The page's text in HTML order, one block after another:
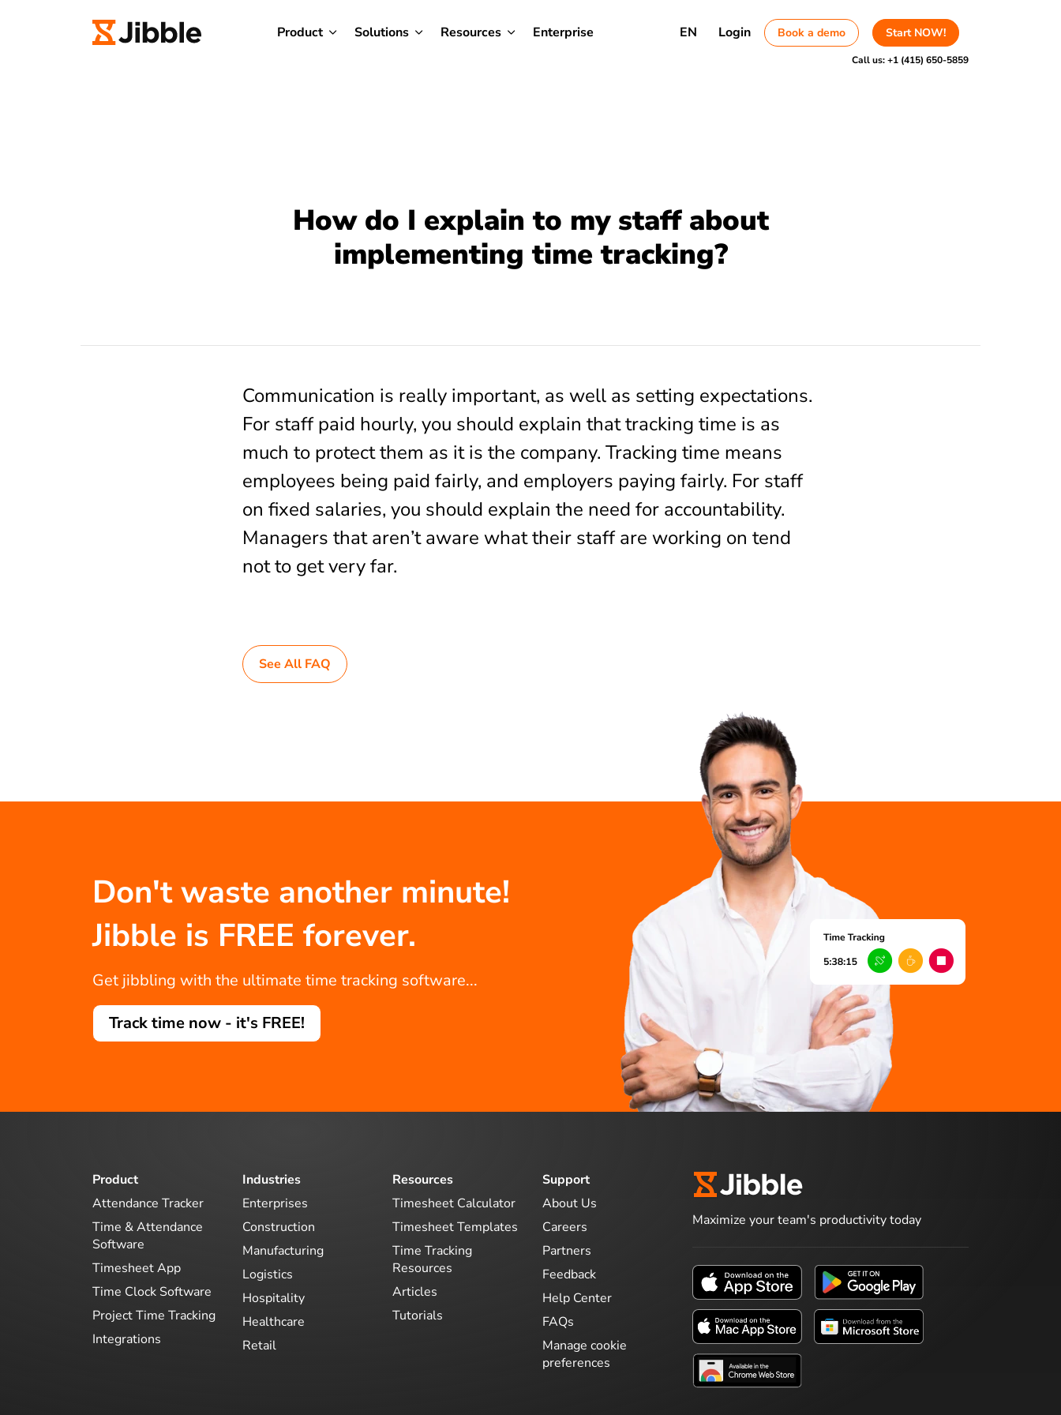
Product Solutions Resources Enterprise EN Login Book a demo Start NOW!
Call us:+1 (415) 650-5859
How do I explain to my staff about
implementing time tracking?
Communication is really important, as well as setting expectations.
For staff paid hourly, you should explain that tracking time is as
much to protect them as it is the company. Tracking time means
employees being paid fairly, and employers paying fairly. For staff
on fixed salaries, you should explain the need for accountability.
Managers that aren’t aware what their staff are working on tend
not to get very far.
See All FAQ
Don't waste another minute!
Jibble is FREE forever.
Get jibbling with the ultimate time tracking software...
Track time now - it's FREE!
Product
Attendance Tracker
Time & Attendance
Software
Timesheet App
Time Clock Software
Project Time Tracking
Integrations
Industries
Enterprises
Construction
Manufacturing
Logistics
Hospitality
Healthcare
Retail
Resources
Timesheet Calculator
Timesheet Templates
Time Tracking
Resources
Articles
Tutorials
Support
About Us
Careers
Partners
Feedback
Help Center
FAQs
Manage cookie
preferences
Maximize your team's productivity today